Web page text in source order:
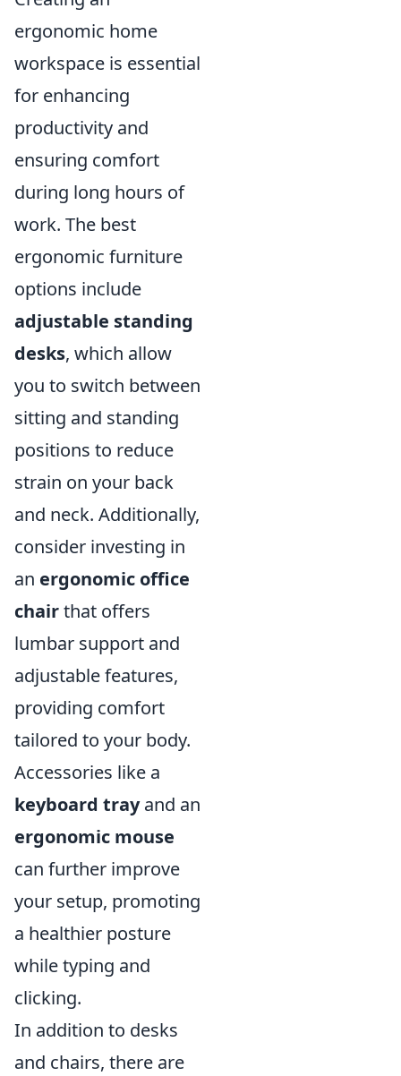
ergonomic home
workspace is essential
for enhancing
productivity and
ensuring comfort
during long hours of
work. The best
ergonomic furniture
options include
adjustable standing
desks, which allow
you to switch between
sitting and standing
positions to reduce
strain on your back
and neck. Additionally,
consider investing in
an ergonomic office
chairthat offers
lumbar support and
adjustable features,
providing comfort
tailored to your body.
Accessories like a
keyboard trayand an
ergonomic mouse
can further improve
your setup, promoting
a healthier posture
while typing and
clicking.
In addition to desks
and chairs, there are